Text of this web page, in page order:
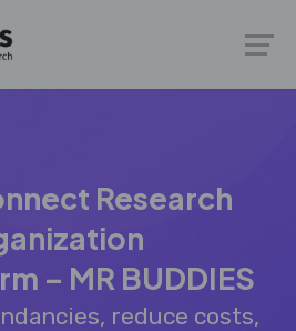
Research
– MR BUDDIES
reduce costs,